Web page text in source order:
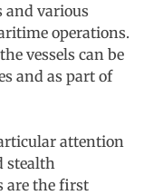
and various
operations.
vessels can be
and as part of
attention
stealth
are the first